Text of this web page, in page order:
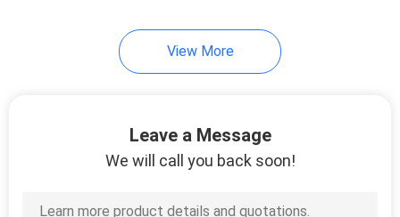
Lithium Iron Battery
View More
Leave a Message
We will call you back soon!